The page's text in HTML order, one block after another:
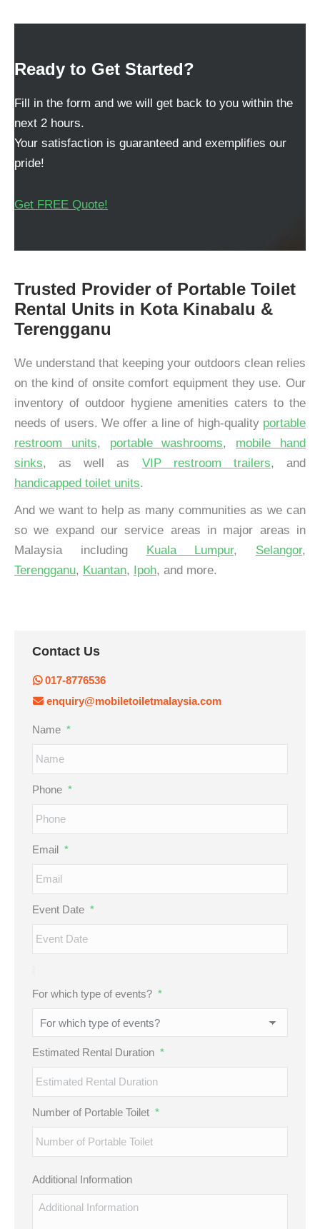
Ready to Get Started?
Fill in the form and we will get back to you within the
next 2 hours.
Your satisfaction is guaranteed and exemplifies our
pride!
Get FREE Quote!
Trusted Provider of Portable Toilet
Rental Units in Kota Kinabalu &
Terengganu
We understand that keeping your outdoors clean relies
on the kind of onsite comfort equipment they use. Our
inventory of outdoor hygiene amenities caters to the
needs of users. We offer a line of high-quality portable
restroom units, portable washrooms, mobile hand
sinks, as well as VIP restroom trailers, and
handicapped toilet units.
And we want to help as many communities as we can
so we expand our service areas in major areas in
Malaysia including Kuala Lumpur, Selangor,
Terengganu, Kuantan, Ipoh, and more.
Contact Us
017-8776536
enquiry@mobiletoiletmalaysia.com
Name *
Phone *
Email *
Event Date *
For which type of events? *
Estimated Rental Duration *
Number of Portable Toilet *
Additional Information